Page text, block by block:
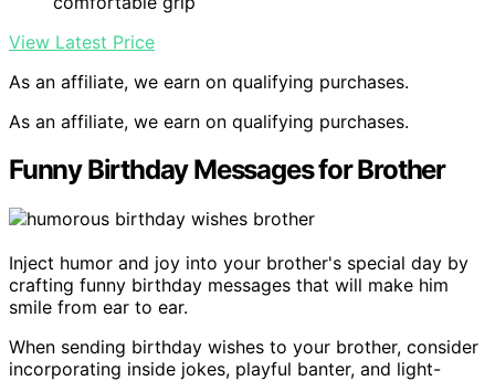
View Latest Price
As an affiliate, we earn on qualifying purchases.
As an affiliate, we earn on qualifying purchases.
Funny Birthday Messages for Brother
Inject humor and joy into your brother's special day by
crafting funny birthday messages that will make him
smile from ear to ear.
When sending birthday wishes to your brother, consider
incorporating inside jokes, playful banter, and light-